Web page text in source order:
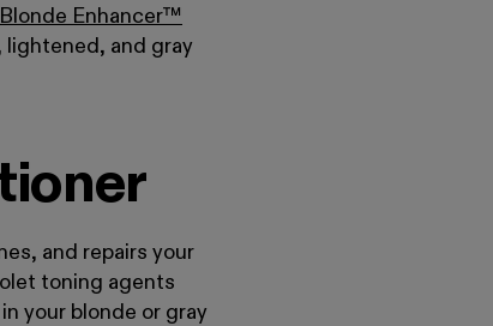
Enhancer™
and gray
and repairs your
toning agents
your blonde or gray